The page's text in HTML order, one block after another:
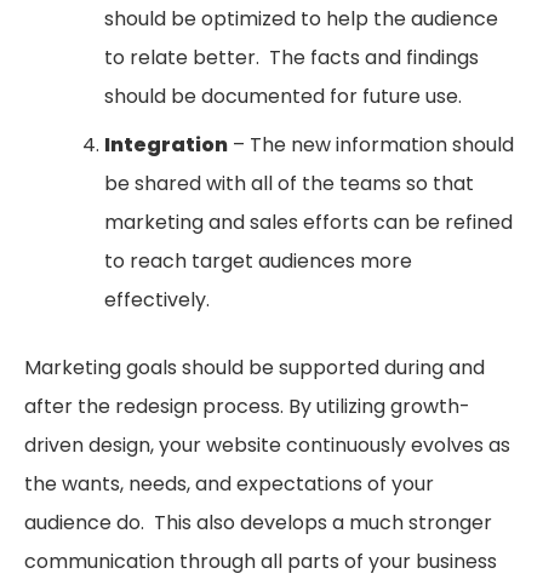
should be optimized to help the audience
to relate better. The facts and findings
should be documented for future use.
Integration– The new information should
be shared with all of the teams so that
marketing and sales efforts can be refined
to reach target audiences more
effectively.
Marketing goals should be supported during and
after the redesign process. By utilizing growth-
driven design, your website continuously evolves as
the wants, needs, and expectations of your
audience do. This also develops a much stronger
communication through all parts of your business